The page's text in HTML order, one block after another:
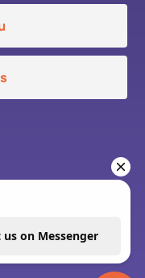
Reserved . ABN: 91 669 934
Policy